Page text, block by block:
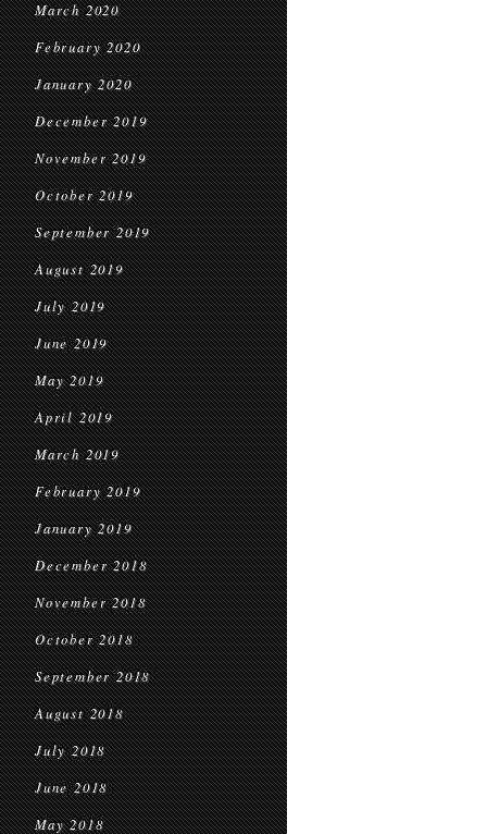
March 2020
February 2020
January 2020
December 2019
November 2019
October 2019
September 2019
August 2019
July 2019
June 2019
May 2019
April 2019
March 2019
February 2019
January 2019
December 2018
November 2018
October 2018
September 2018
August 2018
July 2018
June 2018
May 2018